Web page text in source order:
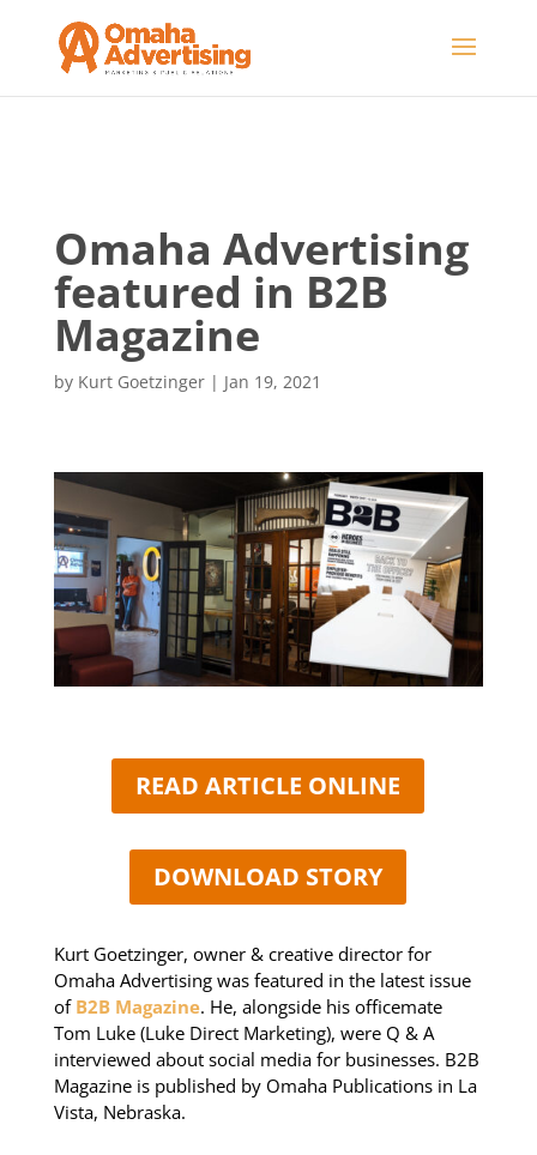
Omaha Advertising
featured in B2B
Magazine
by Kurt Goetzinger| Jan 19, 2021
READ ARTICLE ONLINE
DOWNLOAD STORY
Kurt Goetzinger, owner & creative director for
Omaha Advertising was featured in the latest issue
of B2B Magazine. He, alongside his officemate
Tom Luke (Luke Direct Marketing), were Q & A
interviewed about social media for businesses. B2B
Magazine is published by Omaha Publications in La
Vista, Nebraska.